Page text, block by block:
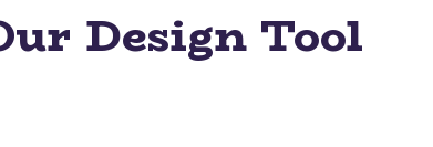
Design Tool